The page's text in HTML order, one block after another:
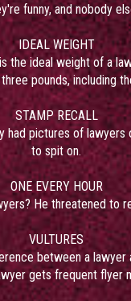
funny, and nobody
IDEAL WEIGHT
the ideal weight of a
pounds, including
STAMP RECALL
pictures of
to spit on.
ONE EVERY HOUR
He threatened to
VULTURES
between a lawyer
gets frequent flyer